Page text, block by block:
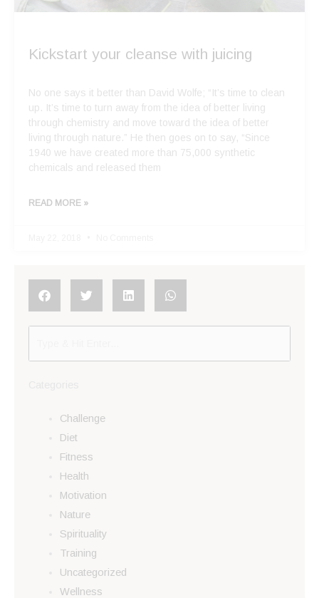
Kickstart your cleanse with juicing
No one says it better than David Wolfe; “It’s time to clean
up. It’s time to turn away from the idea of better living
through chemistry and move toward the idea of better
living through nature.” He then goes on to say, “Since
1940 we have created more than 75,000 synthetic
chemicals and released them
READ MORE »
Challenge
Diet
Fitness
Health
Motivation
Nature
Spirituality
Training
Uncategorized
Wellness